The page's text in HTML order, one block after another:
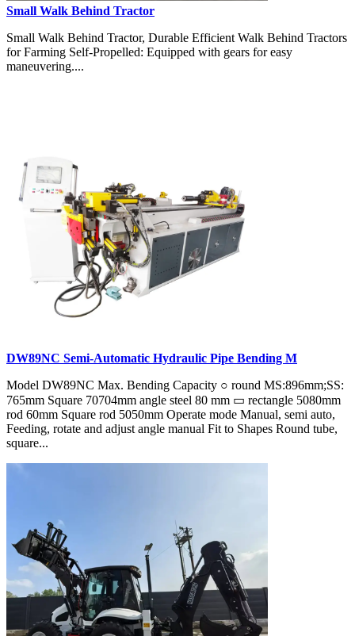
Small Walk Behind Tractor
Small Walk Behind Tractor, Durable Efficient Walk Behind Tractors
for Farming Self-Propelled: Equipped with gears for easy
maneuvering....
DW89NC Semi-Automatic Hydraulic Pipe Bending M
Model DW89NC Max. Bending Capacity ○ round MS:896mm;SS:
765mm Square 70704mm angle steel 80 mm ▭ rectangle 5080mm
rod 60mm Square rod 5050mm Operate mode Manual, semi auto,
Feeding, rotate and adjust angle manual Fit to Shapes Round tube,
square...